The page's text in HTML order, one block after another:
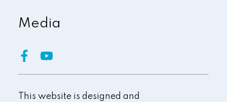
Media
This website is designed and